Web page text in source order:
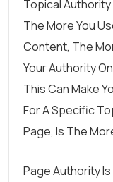
Topical Authority
The More You
Content, The
Your Authority
This Can Make
For A Specific
Page, Is The
Page Authority